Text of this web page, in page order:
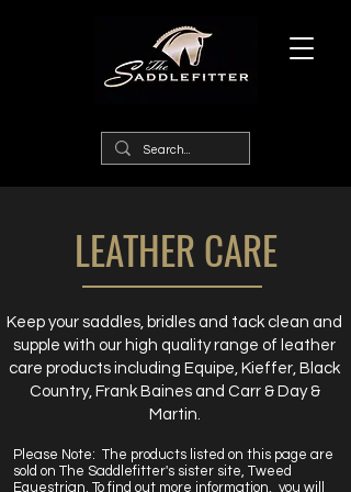
LEATHER CARE
Keep your saddles, bridles and tack clean and
supple with our high quality range of leather
care products including Equipe, Kieffer, Black
Country, Frank Baines and Carr & Day &
Martin.
Please Note: The products listed on this page are
sold on The Saddlefitter's sister site, Tweed
Equestrian. To find out more information, you will